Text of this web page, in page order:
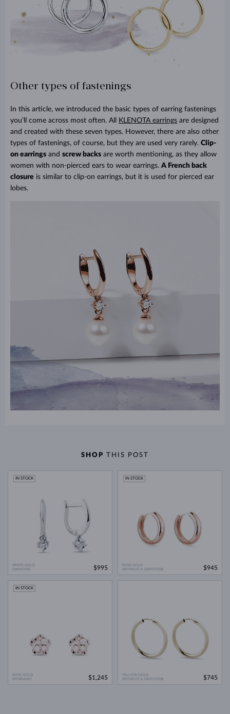
Other types of fastenings
In this article, we introduced the basic types of earring fastenings
you’ll come across most often. All
KLENOTA earrings are designed
and created with these seven types. However, there are also other
types of fastenings, of course, but they are used very rarely. Clip-
on earrings and screw backs are worth mentioning, as they allow
women with non-pierced ears to wear earrings. A French back
closure is similar to clip-on earrings, but it is used for pierced ear
lobes.
SHOP THIS POST
WHITE GOLD
DIAMOND
IN STOCK
$995
ROSE GOLD
WITHOUT A GEMSTONE
IN STOCK
$945
ROSE GOLD
MORGANIT
IN STOCK
$1,245
YELLOW GOLD
WITHOUT A GEMSTONE
$745